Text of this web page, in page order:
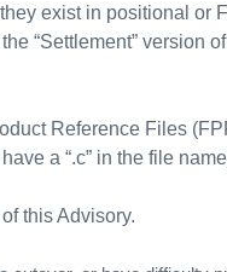
exist in positional or
“Settlement” version
Reference Files
a “.c” in the file
this Advisory.